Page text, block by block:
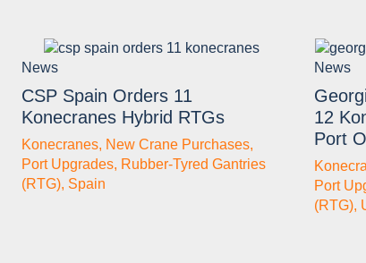
News
CSP Spain Orders 11
Konecranes Hybrid RTGs
Konecranes, New Crane Purchases,
Port Upgrades, Rubber-Tyred Gantries
(RTG), Spain
News
12
Port
Port
(RTG),